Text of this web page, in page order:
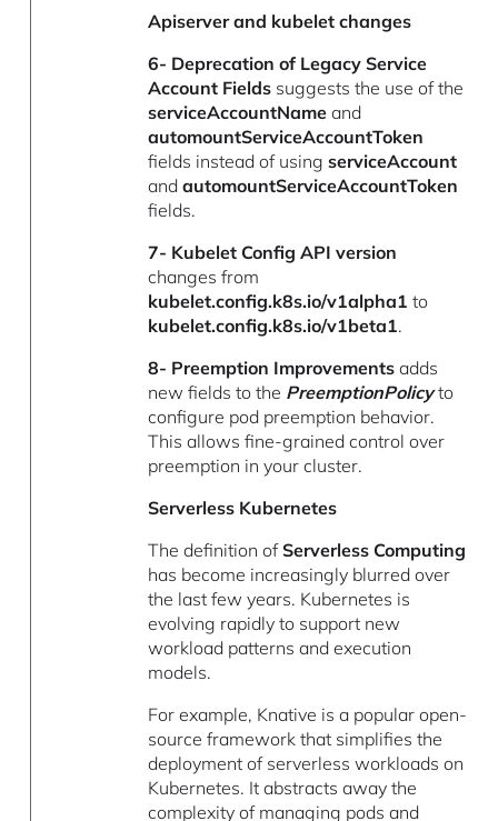
Apiserver and kubelet changes
6- Deprecation of Legacy Service
Account Fields suggests the use of the
serviceAccountName and
automountServiceAccountToken
fields instead of using serviceAccount
andautomountServiceAccountToken
fields.
7- Kubelet Config API version
changes from
kubelet.config.k8s.io/v1alpha1 to
kubelet.config.k8s.io/v1beta1.
8- Preemption Improvements adds
new fields to the PreemptionPolicyto
configure pod preemption behavior.
This allows fine-grained control over
preemption in your cluster.
Serverless Kubernetes
The definition ofServerless Computing
has become increasingly blurred over
the last few years. Kubernetes is
evolving rapidly to support new
workload patterns and execution
models.
For example, Knative is a popular open-
source framework that simplifies the
deployment of serverless workloads on
Kubernetes. It abstracts away the
complexity of managing pods and